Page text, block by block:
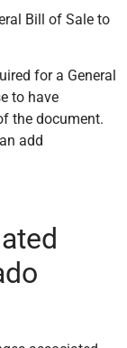
Bill of Sale to
for a General
to have
the document.
add